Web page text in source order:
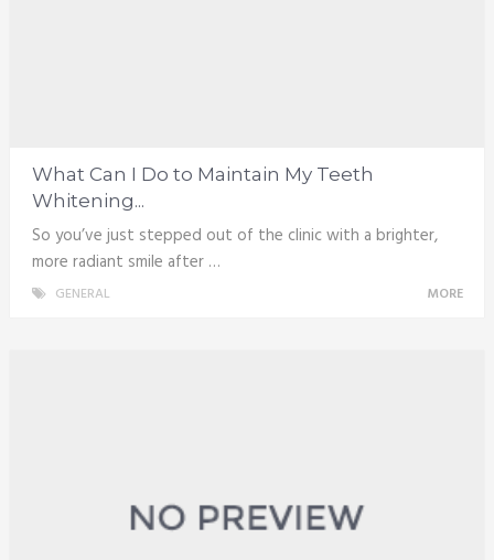
What Can I Do to Maintain My Teeth
Whitening...
So you’ve just stepped out of the clinic with a brighter,
more radiant smile after …
GENERAL MORE